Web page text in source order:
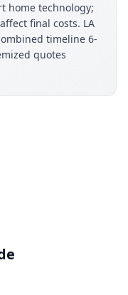
home technology;
final costs. LA
timeline 6-
quotes